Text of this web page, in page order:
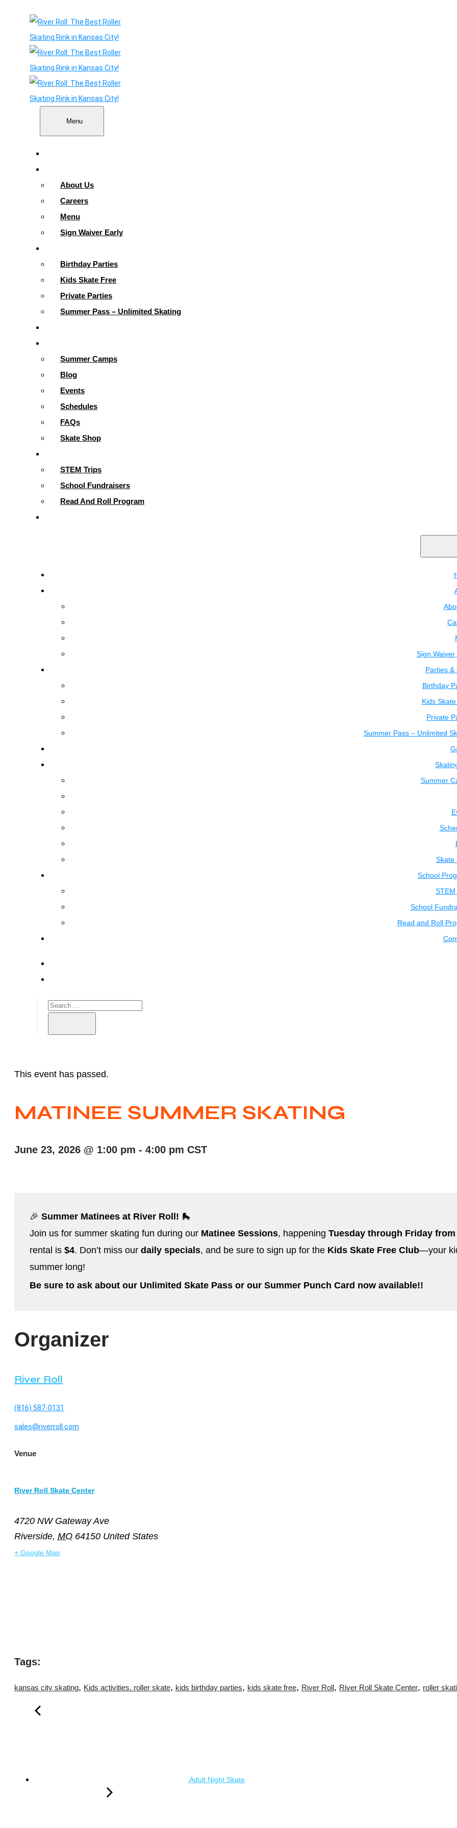
Menu
About Us
Careers
Menu
Sign Waiver Early
Birthday Parties
Kids Skate Free
Private Parties
Summer Pass – Unlimited Skating
Summer Camps
Blog
Events
Schedules
FAQs
Skate Shop
STEM Trips
School Fundraisers
Read And Roll Program
Sign Waiver
Parties &
Birthday
Kids
Private
Summer Pass – Unlimited
Summer
Skate
School
STEM
School
Read and Roll
This event has passed.
MATINEE SUMMER SKATING
June 23, 2026 @ 1:00 pm - 4:00 pm CST
🎉 Summer Matinees at River Roll! 🛼
Join us for summer skating fun during our Matinee Sessions, happening Tuesday through Friday from
rental is $4. Don’t miss our daily specials, and be sure to sign up for the Kids Skate Free Club—your
summer long!
Be sure to ask about our Unlimited Skate Pass or our Summer Punch Card now available!!
Organizer
River Roll
(816) 587-0131
sales@riverroll.com
Venue
River Roll Skate Center
4720 NW Gateway Ave
Riverside, MO 64150 United States
+ Google Map
Tags:
kansas city skating, Kids activities. roller skate, kids birthday parties, kids skate free, River Roll, River Roll Skate Center, roller
Adult Night Skate